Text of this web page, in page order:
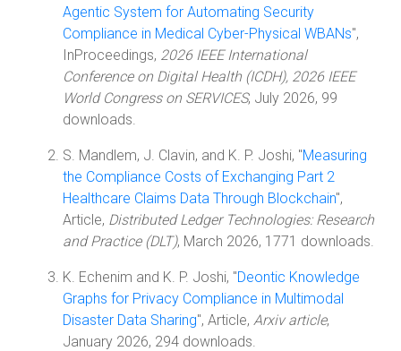
Agentic System for Automating Security
Compliance in Medical Cyber-Physical WBANs",
InProceedings, 2026 IEEE International
Conference on Digital Health (ICDH), 2026 IEEE
World Congress on SERVICES, July 2026, 99
downloads.
S. Mandlem, J. Clavin, and K. P. Joshi, "Measuring
the Compliance Costs of Exchanging Part 2
Healthcare Claims Data Through Blockchain",
Article, Distributed Ledger Technologies: Research
and Practice (DLT), March 2026, 1771 downloads.
K. Echenim and K. P. Joshi, "Deontic Knowledge
Graphs for Privacy Compliance in Multimodal
Disaster Data Sharing", Article, Arxiv article,
January 2026, 294 downloads.